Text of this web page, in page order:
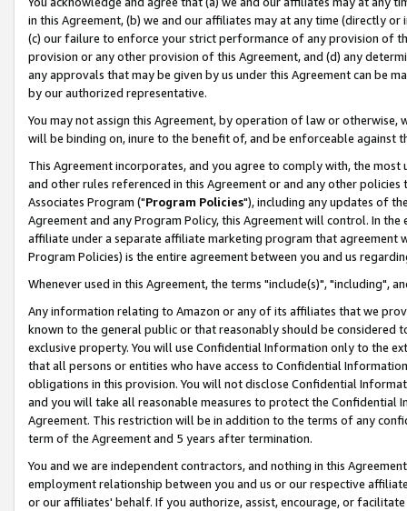
in this Agreement, (b) we and our affiliates may at any time (directly
(c) our failure to enforce your strict performance of any provision of
provision or any other provision of this Agreement, and (d) any
any approvals that may be given by us under this Agreement can be
by our authorized representative.
You may not assign this Agreement, by operation of law or
will be binding on, inure to the benefit of, and be enforceable against
This Agreement incorporates, and you agree to comply with, the
and other rules referenced in this Agreement or and any other
Associates Program ("Program Policies"), including any updates of
Agreement and any Program Policy, this Agreement will control. In
affiliate under a separate affiliate marketing program that agreement
Program Policies) is the entire agreement between you and us
Whenever used in this Agreement, the terms "include(s)", "including",
Any information relating to Amazon or any of its affiliates that we
known to the general public or that reasonably should be considered
exclusive property. You will use Confidential Information only to the
that all persons or entities who have access to Confidential
obligations in this provision. You will not disclose Confidential
and you will take all reasonable measures to protect the Confidential
Agreement. This restriction will be in addition to the terms of any
term of the Agreement and 5 years after termination.
You and we are independent contractors, and nothing in this
employment relationship between you and us or our respective
or our affiliates' behalf. If you authorize, assist, encourage, or